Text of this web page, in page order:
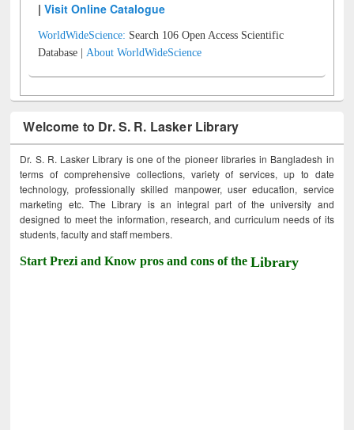
|Visit Online Catalogue
WorldWideScience: Search 106 Open Access Scientific
Database |About WorldWideScience
Welcome to Dr. S. R. Lasker Library
Dr. S. R. Lasker Library is one of the pioneer libraries in Bangladesh in
terms of comprehensive collections, variety of services, up to date
technology, professionally skilled manpower, user education, service
marketing etc. The Library is an integral part of the university and
designed to meet the information, research, and curriculum needs of its
students, faculty and staff members.
Start Prezi and Know pros and cons of theLibrary